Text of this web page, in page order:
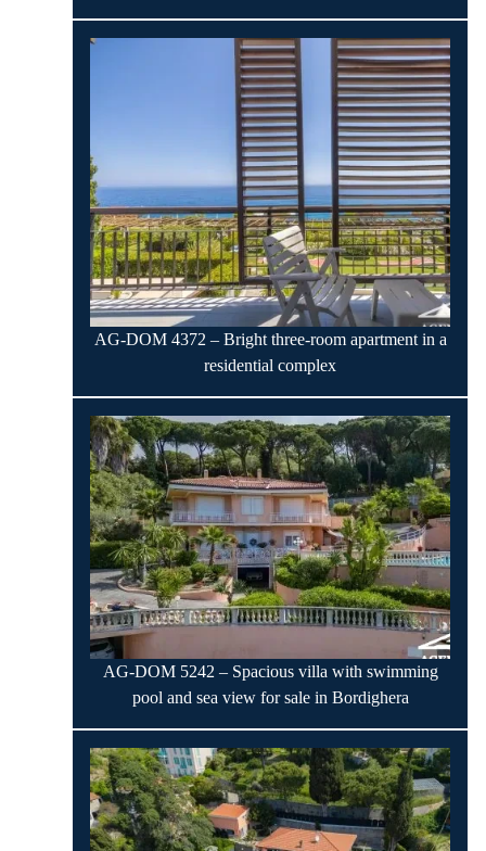
AG-DOM 4372 – Bright three-room apartment in a
residential complex
AG-DOM 5242 – Spacious villa with swimming
pool and sea view for sale in Bordighera